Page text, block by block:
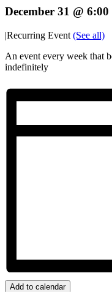
December 31 @ 6:00
|Recurring Event (See all)
An event every week that
indefinitely
Add to calendar